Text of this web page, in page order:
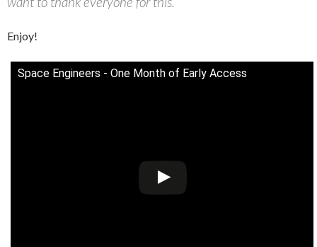
Enjoy!
Space Engineers - One Month of Early Access